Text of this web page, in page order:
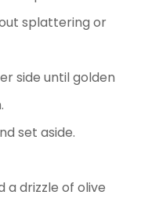
splattering or
side until golden
set aside.
a drizzle of olive